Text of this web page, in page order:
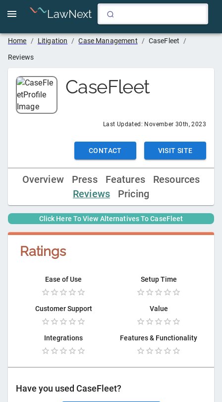
LawNext
Home / Litigation / Case Management / CaseFleet /
Reviews
CaseFleet
Last Updated: November 30th, 2023
CONTACT VISIT SITE
Overview Press Features
Resources
Reviews
Pricing
Click Here To View Alternatives ToCaseFleet
Ratings
Ease of Use Setup Time
Customer Support Value
Integrations Features & Functionality
Have you used CaseFleet?